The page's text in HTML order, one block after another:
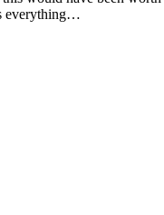
everything…